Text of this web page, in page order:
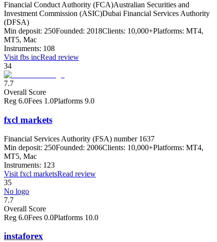
Financial Conduct Authority (FCA)Australian Securities and
Investment Commission (ASIC)Dubai Financial Services Authority
(DFSA)
Min deposit: 250Founded: 2018Clients: 10,000+Platforms: MT4,
MT5, Mac
Instruments: 108
Visit fbs incRead review
34
7.7
Overall Score
Reg 6.0Fees 1.0Platforms 9.0
fxcl markets
Financial Services Authority (FSA) number 1637
Min deposit: 250Founded: 2006Clients: 10,000+Platforms: MT4,
MT5, Mac
Instruments: 123
Visit fxcl marketsRead review
35
No logo
7.7
Overall Score
Reg 6.0Fees 0.0Platforms 10.0
instaforex